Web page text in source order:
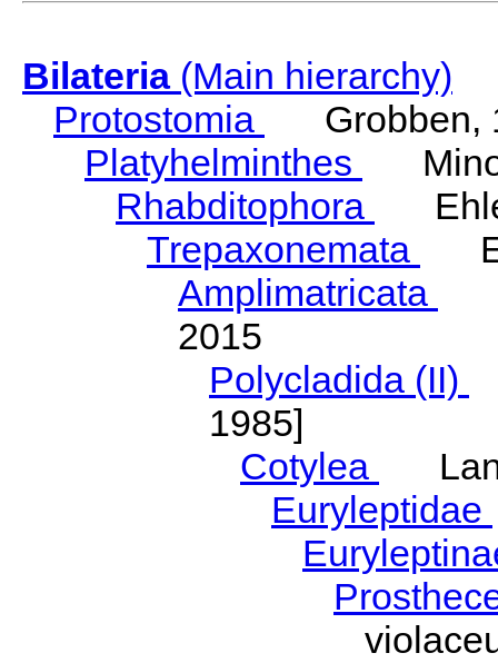
Bilateria(Main hierarchy)
Protostomia
Grobben,
Platyhelminthes
Rhabditophora
Trepaxonemata
Amplimatricata
2015
Polycladida (II)
1985]
Cotylea
Euryleptidae